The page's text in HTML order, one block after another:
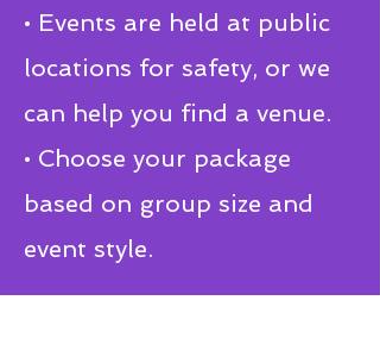
• Events are held at public
locations for safety, or we
can help you find a venue.
• Choose your package
based on group size and
event style.